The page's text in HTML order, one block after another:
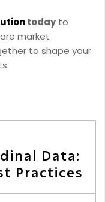
todayto
market
to shape your
Data:
Practices